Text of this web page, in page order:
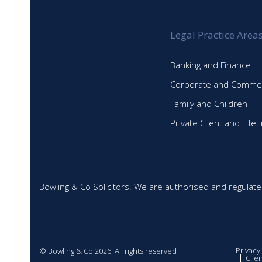
Legal Practice Areas
Banking and Finance
Corporate and
Family and Children
Private Client and
Bowling & Co Solicitors. We are authorised and
© Bowling & Co 2026. All rights reserved